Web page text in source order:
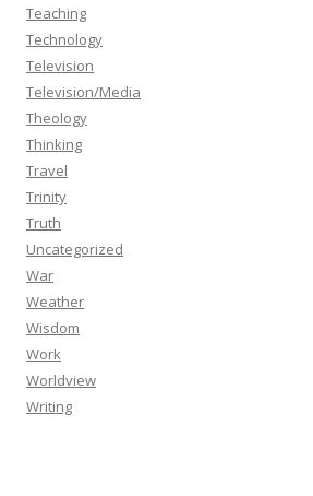
Teaching
Technology
Television
Television/Media
Theology
Thinking
Travel
Trinity
Truth
Uncategorized
War
Weather
Wisdom
Work
Worldview
Writing